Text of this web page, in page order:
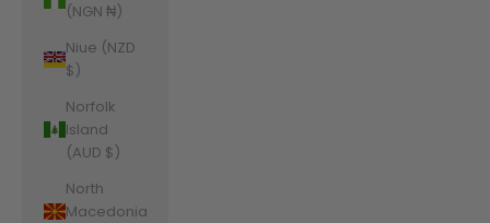
(NGN ₦)
Niue (NZD
$)
Norfolk
Island
(AUD $)
North
Macedonia